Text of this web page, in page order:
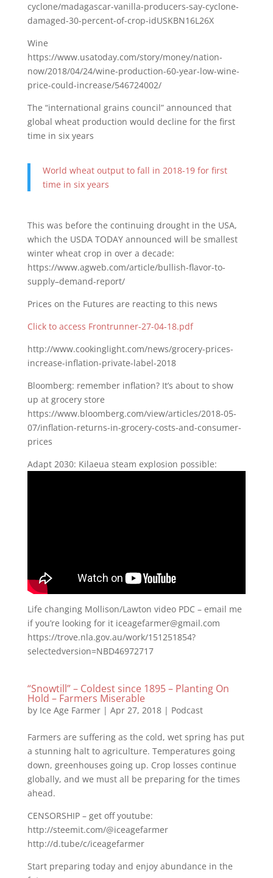
cyclone/madagascar-vanilla-producers-say-cyclone-
damaged-30-percent-of-crop-idUSKBN16L26X
Wine
https://www.usatoday.com/story/money/nation-
now/2018/04/24/wine-production-60-year-low-wine-
price-could-increase/546724002/
The “international grains council” announced that
global wheat production would decline for the first
time in six years
World wheat output to fall in 2018-19 for first
time in six years
This was before the continuing drought in the USA,
which the USDA TODAY announced will be smallest
winter wheat crop in over a decade:
https://www.agweb.com/article/bullish-flavor-to-
supply–demand-report/
Prices on the Futures are reacting to this news
Click to access Frontrunner-27-04-18.pdf
http://www.cookinglight.com/news/grocery-prices-
increase-inflation-private-label-2018
Bloomberg: remember inflation? It’s about to show
up at grocery store
https://www.bloomberg.com/view/articles/2018-05-
07/inflation-returns-in-grocery-costs-and-consumer-
prices
Adapt 2030: Kilaeua steam explosion possible:
Life changing Mollison/Lawton video PDC – email me
if you’re looking for it iceagefarmer@gmail.com
https://trove.nla.gov.au/work/151251854?
selectedversion=NBD46972717
“Snowtill” – Coldest since 1895 – Planting On
Hold – Farmers Miserable
by Ice Age Farmer| Apr 27, 2018| Podcast
Farmers are suffering as the cold, wet spring has put
a stunning halt to agriculture. Temperatures going
down, greenhouses going up. Crop losses continue
globally, and we must all be preparing for the times
ahead.
CENSORSHIP – get off youtube:
http://steemit.com/@iceagefarmer
http://d.tube/c/iceagefarmer
Start preparing today and enjoy abundance in the